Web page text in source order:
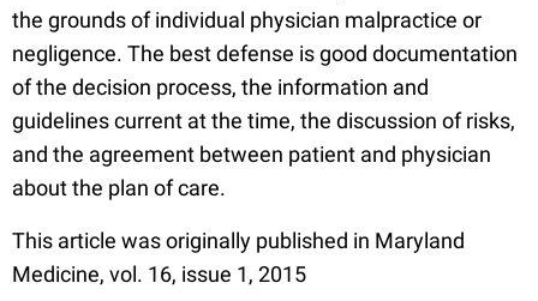
the grounds of individual physician malpractice or
negligence. The best defense is good documentation
of the decision process, the information and
guidelines current at the time, the discussion of risks,
and the agreement between patient and physician
about the plan of care.
This article was originally published in Maryland
Medicine, vol. 16, issue 1, 2015